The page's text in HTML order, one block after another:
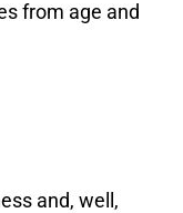
from age and
and, well,